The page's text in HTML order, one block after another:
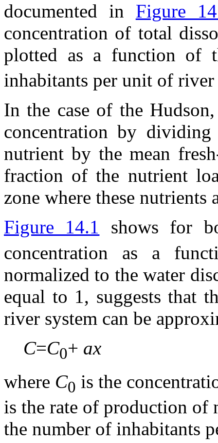
documented in Figure
concentration of total
plotted as a function of
inhabitants per unit of river
In the case of the
concentration by
nutrient by the mean
fraction of the nutrient
zone where these nutrients
Figure 14.1
shows for
concentration as a
normalized to the water
equal to 1, suggests that
river system can be
C=C0+ ax
where C0 is the
is the rate of production
the number of inhabitants